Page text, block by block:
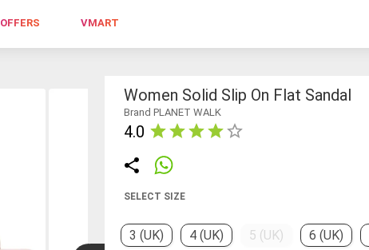
OFFERS VMART
Women Solid Slip On Flat Sandal
Brand PLANET WALK
4.0
SELECT SIZE
3 (UK) 4 (UK) 5 (UK) 6 (UK)